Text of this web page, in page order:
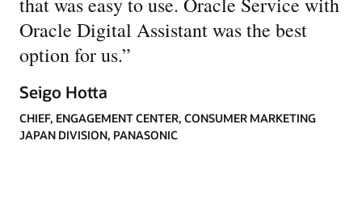
Oracle Digital Assistant was the best
option for us.”
Seigo Hotta
CHIEF, ENGAGEMENT CENTER, CONSUMER MARKETING
JAPAN DIVISION, PANASONIC